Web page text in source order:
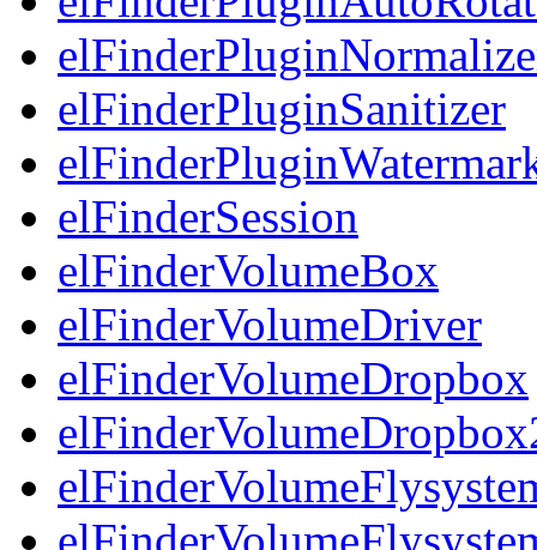
elFinderPluginSanitizer
elFinderSession
elFinderVolumeBox
elFinderVolumeDriver
elFinderVolumeDropbox